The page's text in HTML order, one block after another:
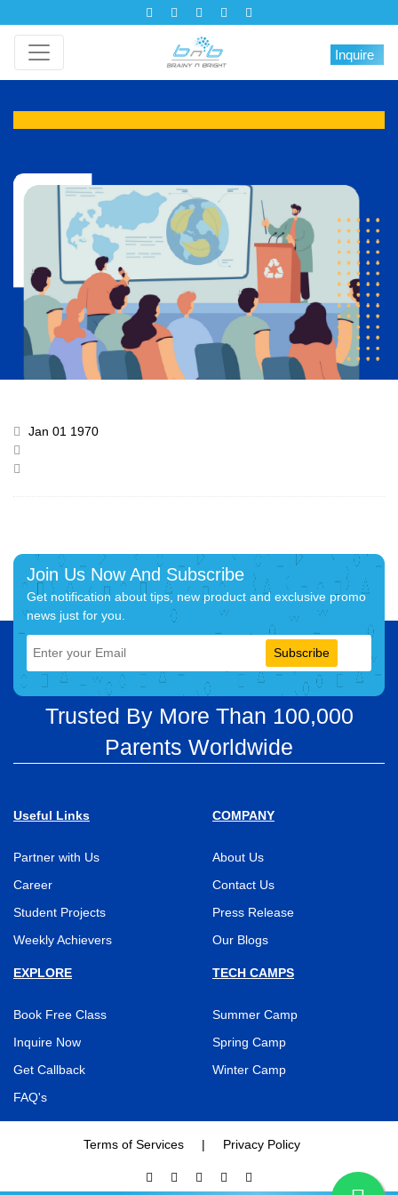
Inquire
Jan 01 1970
Join Us Now And Subscribe
Get notification about tips, new product and exclusive promo
news just for you.
Subscribe
Trusted By More Than 100,000
Parents Worldwide
Useful Links
Partner with Us
Career
Student Projects
Weekly Achievers
COMPANY
About Us
Contact Us
Press Release
Our Blogs
EXPLORE
Book Free Class
Inquire Now
Get Callback
FAQ's
TECH CAMPS
Summer Camp
Spring Camp
Winter Camp
Terms of Services | Privacy Policy